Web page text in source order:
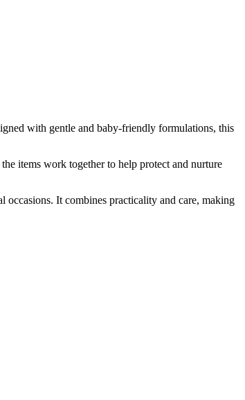
with gentle and baby-friendly formulations, this
items work together to help protect and nurture
It combines practicality and care, making